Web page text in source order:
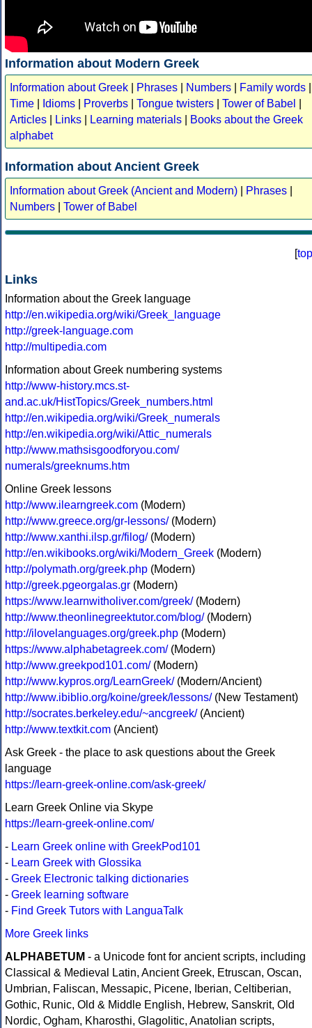
Information about Modern Greek
Information about Greek Phrases Numbers Family words
Time
Idioms Proverbs Tongue twisters Tower of Babel
Articles
Links Learning materials
Books about the Greek
alphabet
Information about Ancient Greek
Information about Greek (Ancient and Modern) Phrases
Numbers
Tower of Babel
[top
Links
Information about the Greek language
http://en.wikipedia.org/wiki/Greek_language
http://greek-language.com
http://multipedia.com
Information about Greek numbering systems
http://www-history.mcs.st-
and.ac.uk/HistTopics/Greek_numbers.html
http://en.wikipedia.org/wiki/Greek_numerals
http://en.wikipedia.org/wiki/Attic_numerals
http://www.mathsisgoodforyou.com/
numerals/greeknums.htm
Online Greek lessons
http://www.ilearngreek.com (Modern)
http://www.greece.org/gr-lessons/(Modern)
http://www.xanthi.ilsp.gr/filog/(Modern)
http://en.wikibooks.org/wiki/Modern_Greek (Modern)
http://polymath.org/greek.php (Modern)
http://greek.pgeorgalas.gr (Modern)
https://www.learnwitholiver.com/greek/(Modern)
http://www.theonlinegreektutor.com/blog/(Modern)
http://ilovelanguages.org/greek.php (Modern)
https://www.alphabetagreek.com/(Modern)
http://www.greekpod101.com/(Modern)
http://www.kypros.org/LearnGreek/(Modern/Ancient)
http://www.ibiblio.org/koine/greek/lessons/(New Testament)
http://socrates.berkeley.edu/~ancgreek/(Ancient)
http://www.textkit.com (Ancient)
Ask Greek - the place to ask questions about the Greek
language
https://learn-greek-online.com/ask-greek/
Learn Greek Online via Skype
https://learn-greek-online.com/
- Learn Greek online with GreekPod101
- Learn Greek with Glossika
- Greek Electronic talking dictionaries
- Greek learning software
- Find Greek Tutors with LanguaTalk
More Greek links
ALPHABETUM - a Unicode font for ancient scripts, including
Classical & Medieval Latin, Ancient Greek, Etruscan, Oscan,
Umbrian, Faliscan, Messapic, Picene, Iberian, Celtiberian,
Gothic, Runic, Old & Middle English, Hebrew, Sanskrit, Old
Nordic, Ogham, Kharosthi, Glagolitic, Anatolian scripts,